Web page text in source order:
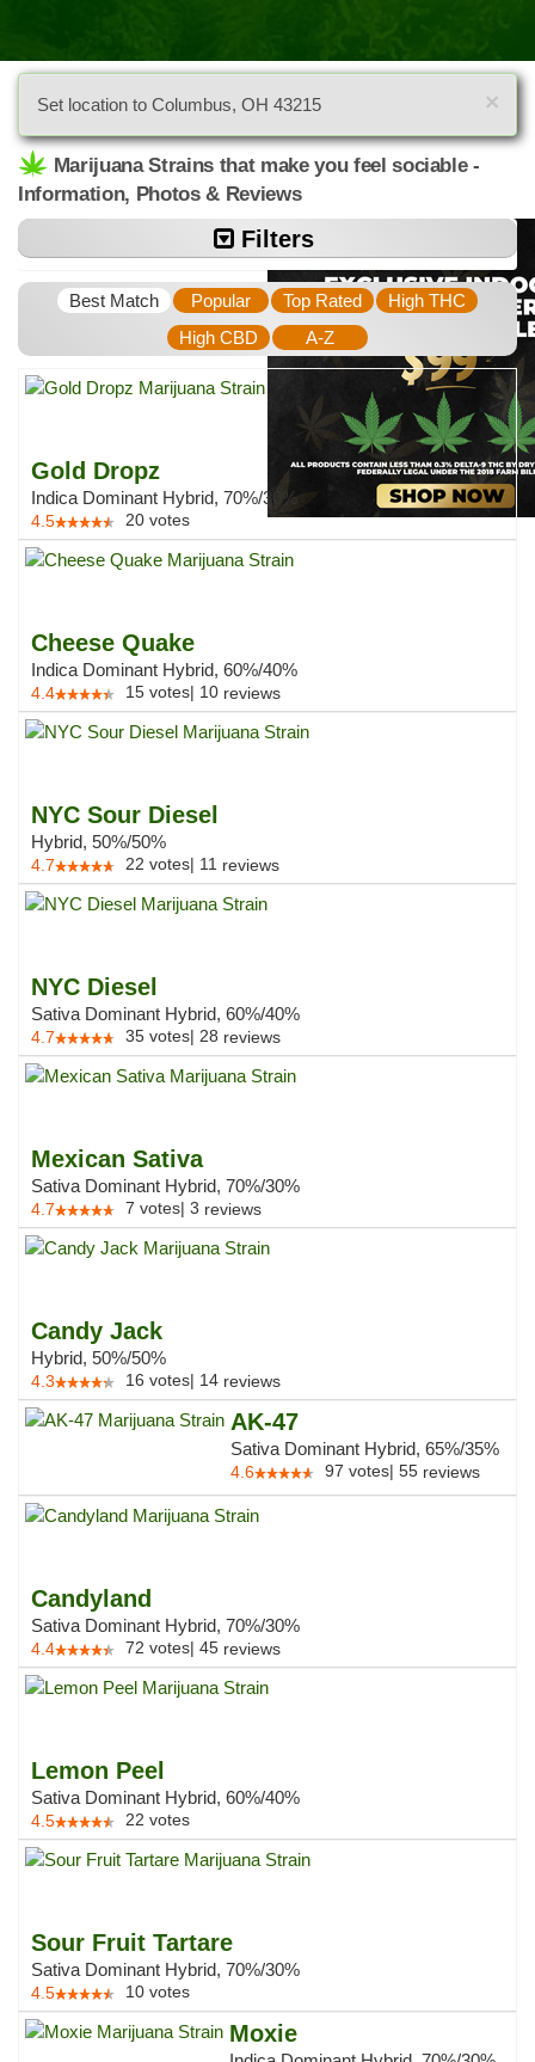
×
Set location to Columbus, OH 43215
Marijuana Strains that make you feel sociable -
Information, Photos & Reviews
Filters
Best Match Popular Top Rated
High THC
High CBD
A-Z
Gold Dropz
Indica Dominant Hybrid, 70%/30%
4.5 20 votes
Cheese Quake
Indica Dominant Hybrid, 60%/40%
4.4 15 votes| 10 reviews
NYC Sour Diesel
Hybrid, 50%/50%
4.7 22 votes| 11 reviews
NYC Diesel
Sativa Dominant Hybrid, 60%/40%
4.7 35 votes| 28 reviews
Mexican Sativa
Sativa Dominant Hybrid, 70%/30%
4.7 7 votes| 3 reviews
Candy Jack
Hybrid, 50%/50%
4.3 16 votes| 14 reviews
AK-47
Sativa Dominant Hybrid, 65%/35%
4.6 97 votes| 55 reviews
Candyland
Sativa Dominant Hybrid, 70%/30%
4.4 72 votes| 45 reviews
Lemon Peel
Sativa Dominant Hybrid, 60%/40%
4.5 22 votes
Sour Fruit Tartare
Sativa Dominant Hybrid, 70%/30%
4.5 10 votes
Moxie